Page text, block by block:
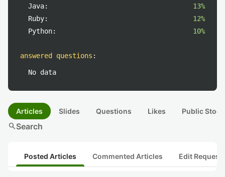
Java:
13%
Ruby:
12%
Python:
10%
answered questions :
No data
Articles Slides Questions Likes Public
searchSearch
Posted Articles Commented Articles Edit